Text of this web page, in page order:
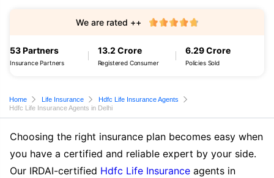
53 Partners
Insurance Partners
13.2 Crore
Registered Consumer
6.29 Crore
Policies Sold
We are rated ++
Home Life Insurance
Hdfc Life Insurance Agents
Hdfc Life Insurance Agents in Delhi
Choosing the right insurance plan becomes easy when
you have a certified and reliable expert by your side.
Our IRDAI-certified Hdfc Life Insurance agents in